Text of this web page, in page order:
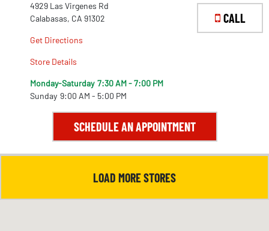
4929 Las Virgenes Rd
Calabasas, CA 91302
Get Directions
Store Details
Monday-Saturday 7:30 AM - 7:00 PM
Sunday 9:00 AM - 5:00 PM
CALL
SCHEDULE AN APPOINTMENT
LOAD MORE STORES